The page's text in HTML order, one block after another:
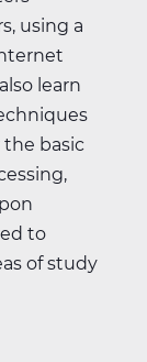
using a
learn
the basic
to
of study